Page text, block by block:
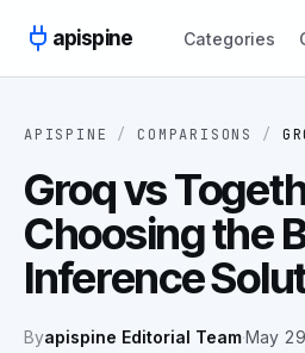
apispine
Categories
APISPINE / COMPARISONS /
Groq vs
Choosing the
Inference
Byapispine Editorial Team·May